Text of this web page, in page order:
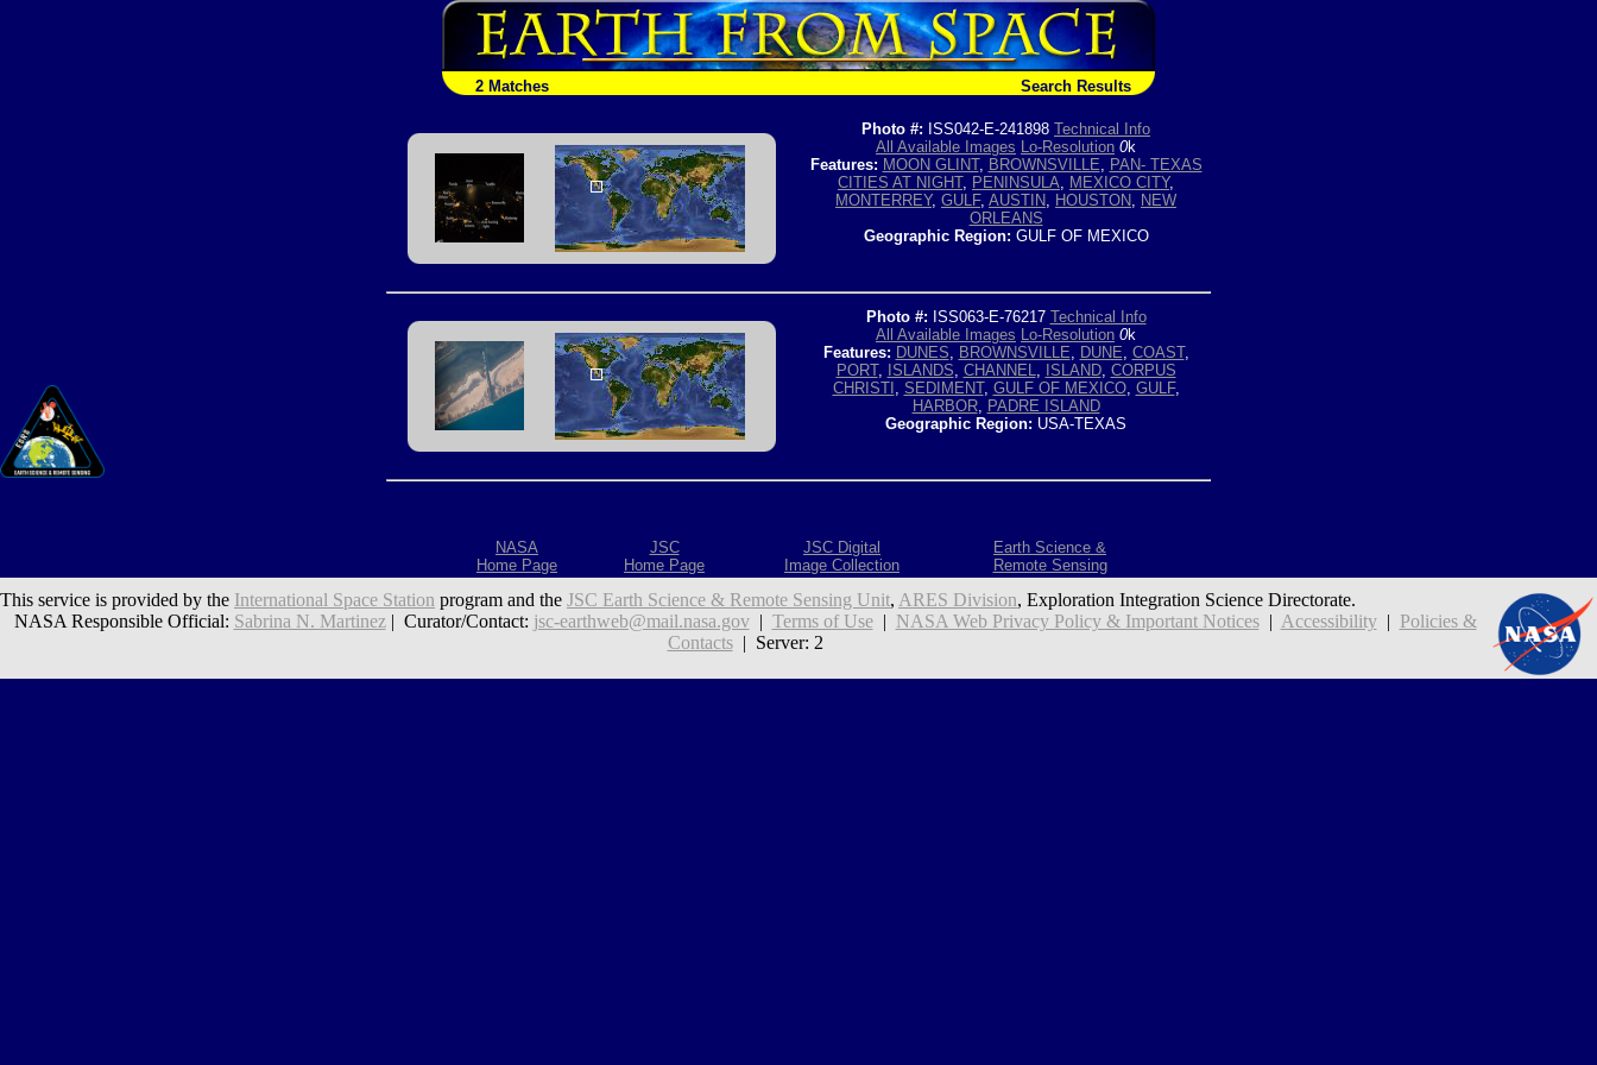
2 Matches Search Results
Photo #: ISS042-E-241898 Technical Info
All Available Images Lo-Resolution 0k
Features: MOON GLINT, BROWNSVILLE, PAN- TEXAS
CITIES AT NIGHT, PENINSULA, MEXICO CITY,
MONTERREY, GULF, AUSTIN, HOUSTON, NEW
ORLEANS
Geographic Region: GULF OF MEXICO
Photo #: ISS063-E-76217 Technical Info
All Available Images Lo-Resolution 0k
Features: DUNES, BROWNSVILLE, DUNE, COAST,
PORT, ISLANDS, CHANNEL, ISLAND, CORPUS
CHRISTI , SEDIMENT, GULF OF MEXICO, GULF,
HARBOR, PADRE ISLAND
Geographic Region: USA-TEXAS
NASA
Home Page
JSC
Home Page
JSC Digital
Image Collection
Earth Science &
Remote Sensing
This service is provided by the International Space Station program and the JSC Earth Science & Remote Sensing Unit, ARES Division, Exploration Integration Science Directorate.
NASA Responsible Official: Sabrina N. Martinez| Curator/Contact: jsc-earthweb@mail.nasa.gov| Terms of Use| NASA Web Privacy Policy & Important Notices| Accessibility| Policies &
Contacts| Server: 2